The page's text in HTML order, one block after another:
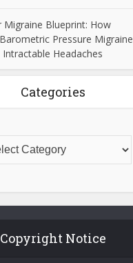
Migraine Blueprint: How
Pressure Migraine
Intractable Headaches
Categories
Copyright Notice